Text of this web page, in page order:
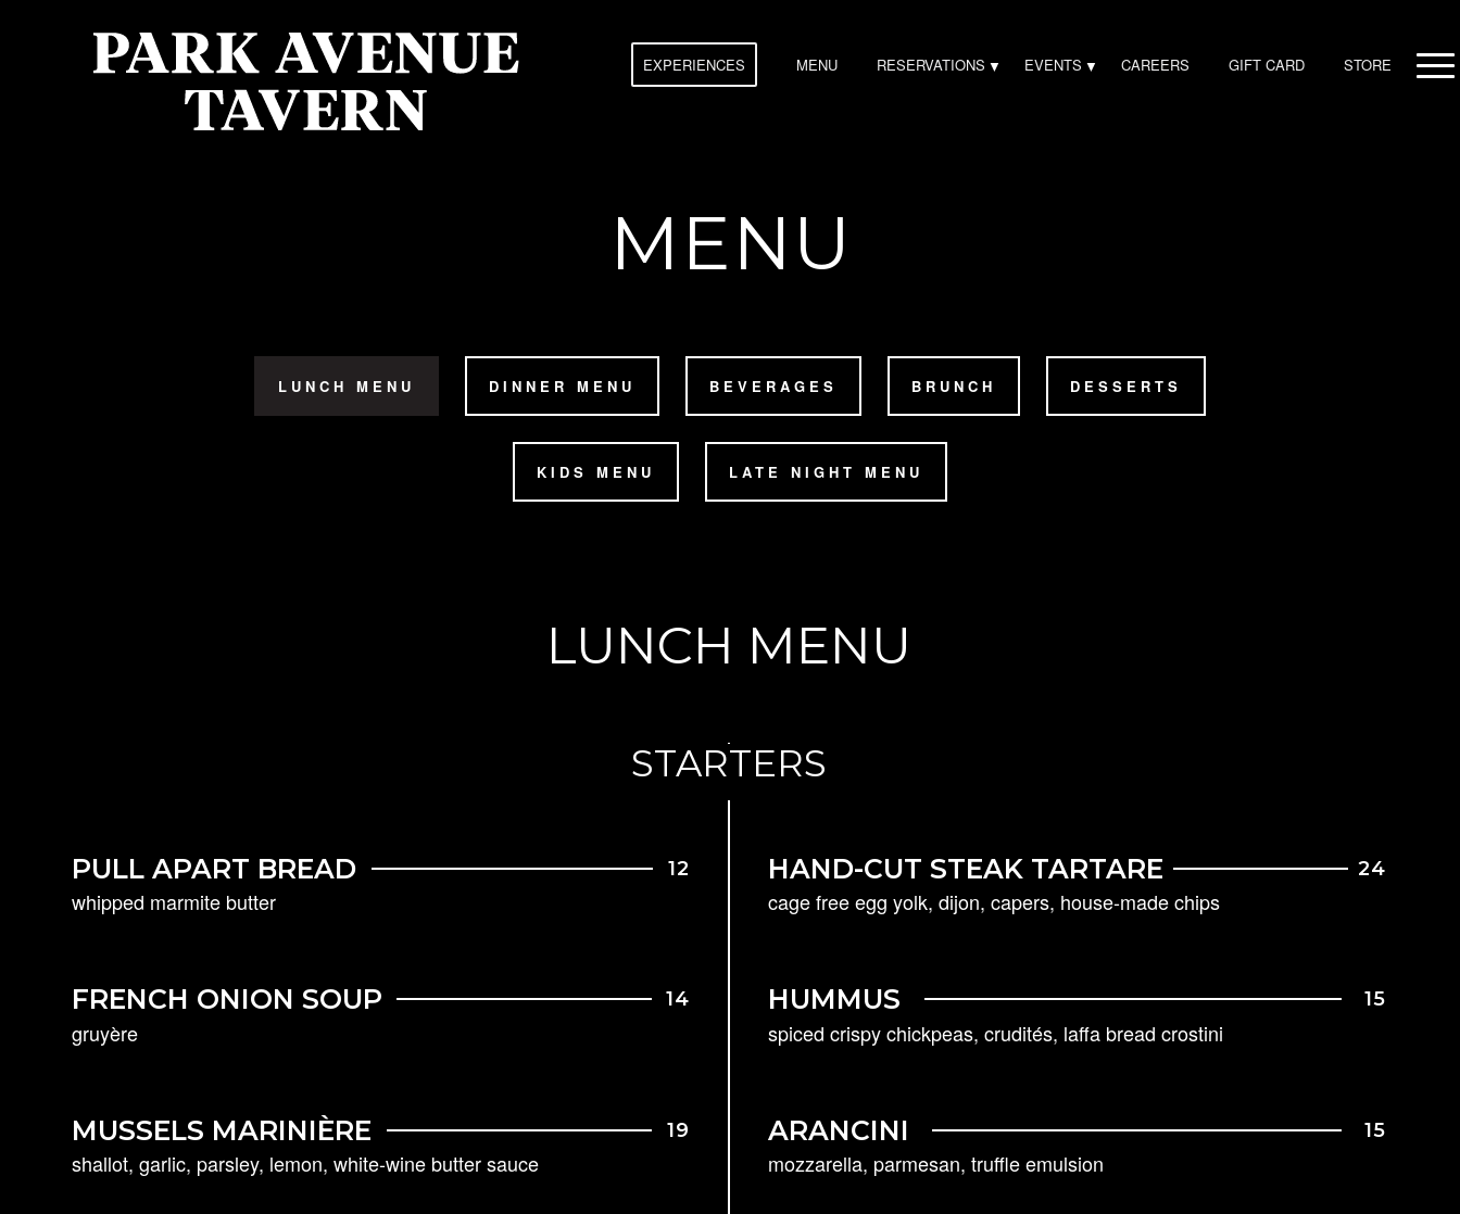
EXPERIENCES MENU RESERVATIONS EVENTS CAREERS GIFT CARD STORE
MENU
LUNCH MENU DINNER MENU BEVERAGES BRUNCH DESSERTS
KIDS MENU LATE NIGHT MENU
LUNCH MENU
STARTERS
PULL APART BREAD 12
whipped marmite butter
FRENCH ONION SOUP 14
gruyère
MUSSELS MARINIÈRE 19
shallot, garlic, parsley, lemon, white-wine butter sauce
HAND-CUT STEAK TARTARE 24
cage free egg yolk, dijon, capers, house-made chips
HUMMUS 15
spiced crispy chickpeas, crudités, laffa bread crostini
ARANCINI 15
mozzarella, parmesan, truffle emulsion